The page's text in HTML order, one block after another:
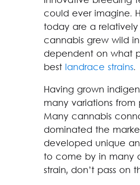
could ever imagine.
today are a
cannabis grew wild
dependent on what
best landrace strains.
Having grown
many variations
Many cannabis
dominated the
developed unique
to come by in many
strain, don’t pass on